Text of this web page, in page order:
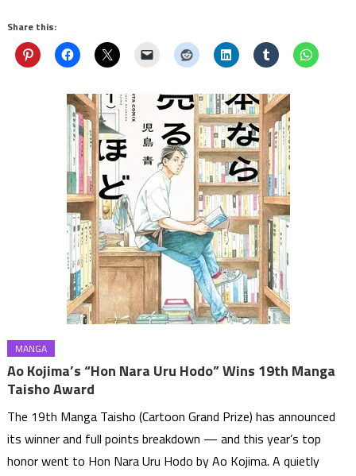
Share this:
MANGA
Ao Kojima’s “Hon Nara Uru Hodo” Wins 19th Manga
Taisho Award
The 19th Manga Taisho (Cartoon Grand Prize) has announced
its winner and full points breakdown — and this year’s top
honor went to Hon Nara Uru Hodo by Ao Kojima. A quietly